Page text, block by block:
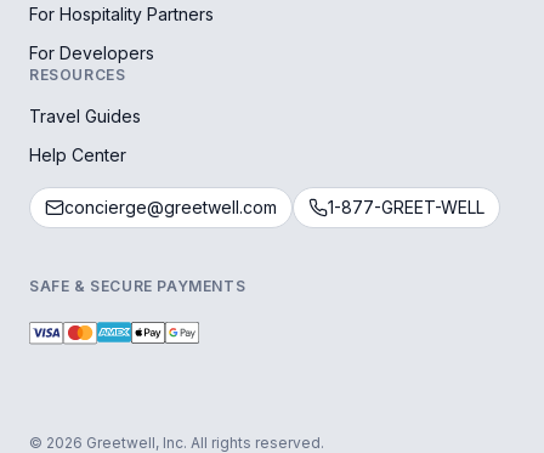
For Hospitality Partners
For Developers
RESOURCES
Travel Guides
Help Center
concierge@greetwell.com 1-877-GREET-WELL
SAFE & SECURE PAYMENTS
© 2026 Greetwell, Inc. All rights reserved.